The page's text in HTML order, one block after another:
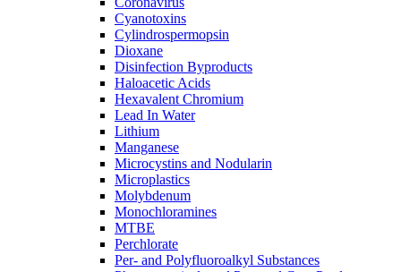
Cyanotoxins
Cylindrospermopsin
Dioxane
Disinfection Byproducts
Haloacetic Acids
Hexavalent Chromium
Lead In Water
Lithium
Manganese
Microcystins and Nodularin
Microplastics
Molybdenum
Monochloramines
MTBE
Perchlorate
Per- and Polyfluoroalkyl Substances